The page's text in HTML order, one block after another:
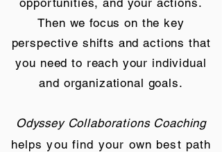
opportunities, and your actions.
Then we focus on the key
perspective shifts and actions that
you need to reach your individual
and organizational goals.
Odyssey Collaborations Coaching
helps you find your own best path